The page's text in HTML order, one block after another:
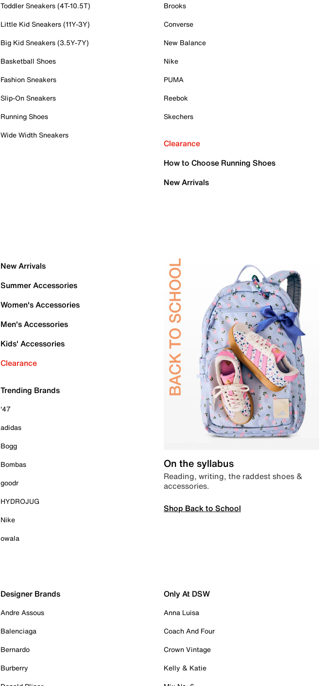
Toddler Sneakers (4T-10.5T)
Little Kid Sneakers (11Y-3Y)
Big Kid Sneakers (3.5Y-7Y)
Basketball Shoes
Fashion Sneakers
Slip-On Sneakers
Running Shoes
Wide Width Sneakers
Brooks
Converse
New Balance
Nike
PUMA
Reebok
Skechers
Clearance
How to Choose Running Shoes
New Arrivals
New Arrivals
Summer Accessories
Women's Accessories
Men's Accessories
Kids' Accessories
Clearance
Trending Brands
'47
adidas
Bogg
Bombas
goodr
HYDROJUG
Nike
owala
On the syllabus
Reading, writing, the raddest shoes &
accessories.
Shop Back to School
Designer Brands
Andre Assous
Balenciaga
Bernardo
Burberry
Only At DSW
Anna Luisa
Coach And Four
Crown Vintage
Kelly & Katie